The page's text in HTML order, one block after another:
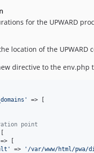
for the UPWARD
location of the UPWARD
directive to the
'
=> [
point
=> [
' => ' /var/www/html/pwa/